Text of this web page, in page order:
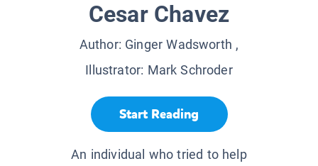
Cesar Chavez
Author: Ginger Wadsworth ,
Illustrator: Mark Schroder
Start Reading
An individual who tried to help